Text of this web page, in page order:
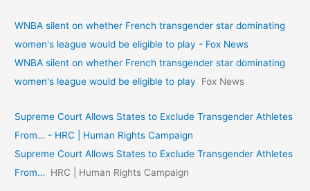
WNBA silent on whether French transgender star dominating
women's league would be eligible to play - Fox News
WNBA silent on whether French transgender star dominating
women's league would be eligible to play
Fox News
Supreme Court Allows States to Exclude Transgender Athletes
From… - HRC | Human Rights Campaign
Supreme Court Allows States to Exclude Transgender Athletes
From…
HRC | Human Rights Campaign